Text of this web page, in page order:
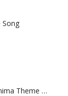
Song
Me Gewana Aruma Diwiya-Deweni Inima Theme Song